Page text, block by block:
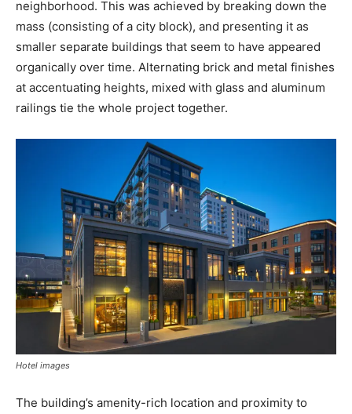
neighborhood. This was achieved by breaking down the
mass (consisting of a city block), and presenting it as
smaller separate buildings that seem to have appeared
organically over time. Alternating brick and metal finishes
at accentuating heights, mixed with glass and aluminum
railings tie the whole project together.
Hotel images
The building’s amenity-rich location and proximity to